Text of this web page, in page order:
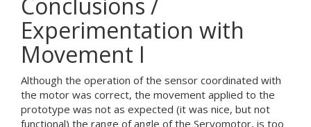
Experimentation with
Movement I
Although the operation of the sensor coordinated with
the motor was correct, the movement applied to the
prototype was not as expected (it was nice, but not
functional) the range of angle of the Servomotor, is too